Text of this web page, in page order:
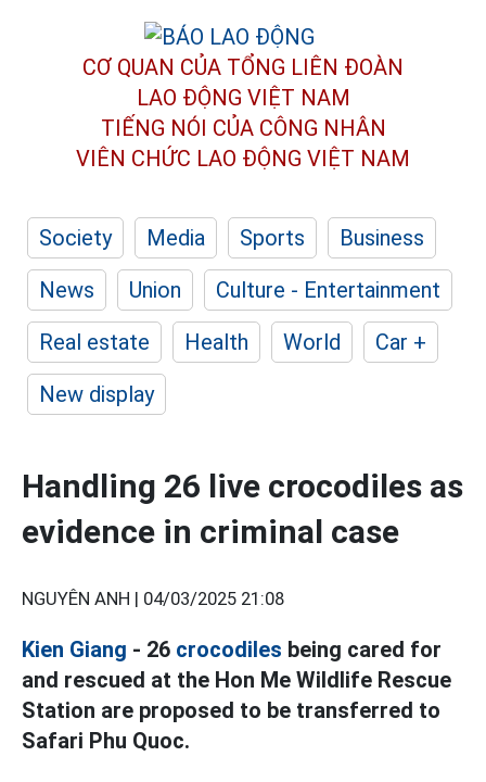
CƠ QUAN CỦA TỔNG LIÊN ĐOÀN
LAO ĐỘNG VIỆT NAM
TIẾNG NÓI CỦA CÔNG NHÂN
VIÊN CHỨC LAO ĐỘNG VIỆT NAM
Society Media Sports
Business
News
Union
Culture - Entertainment
Real estate
Health World
Car +
New display
Handling 26 live crocodiles as
evidence in criminal case
NGUYÊN ANH | 04/03/2025 21:08
Kien Giang - 26 crocodiles being cared for
and rescued at the Hon Me Wildlife Rescue
Station are proposed to be transferred to
Safari Phu Quoc.